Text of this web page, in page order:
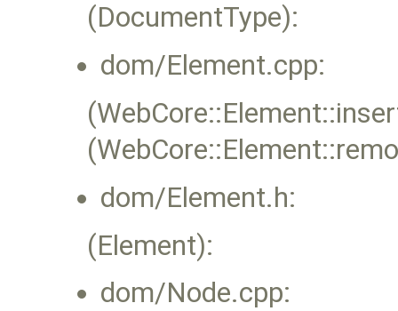
(DocumentType):
dom/Element.cpp:
dom/Element.h:
(Element):
dom/Node.cpp: